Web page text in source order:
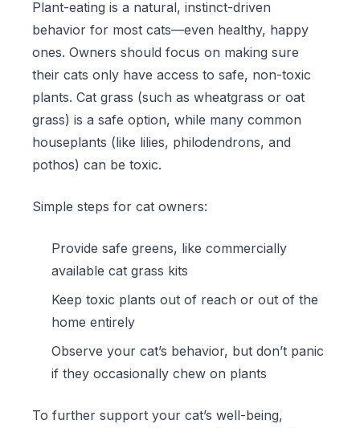
Plant-eating is a natural, instinct-driven
behavior for most cats—even healthy, happy
ones. Owners should focus on making sure
their cats only have access to safe, non-toxic
plants. Cat grass (such as wheatgrass or oat
grass) is a safe option, while many common
houseplants (like lilies, philodendrons, and
pothos) can be toxic.
Simple steps for cat owners:
Provide safe greens, like commercially
available cat grass kits
Keep toxic plants out of reach or out of the
home entirely
Observe your cat’s behavior, but don’t panic
if they occasionally chew on plants
To further support your cat’s well-being,